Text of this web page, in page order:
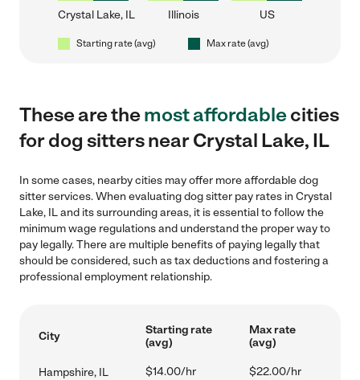
Crystal Lake, IL Illinois US
Starting rate (avg) Max rate (avg)
These are themost affordablecities
for dog sitters near Crystal Lake, IL
In some cases, nearby cities may offer more affordable dog
sitter services. When evaluating dog sitter pay rates in Crystal
Lake, IL and its surrounding areas, it is essential to follow the
minimum wage regulations and understand the proper way to
pay legally. There are multiple benefits of paying legally that
should be considered, such as tax deductions and fostering a
professional employment relationship.
City
Starting rate
(avg)
Max rate
(avg)
Hampshire, IL $14.00/hr $22.00/hr